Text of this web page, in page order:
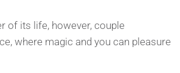
of its life, however, couple
where magic and you can pleasure